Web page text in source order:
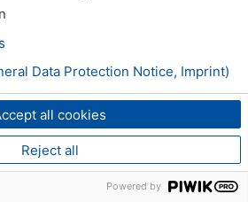
all cookies
Reject all
Data Protection Notice, Imprint)
Powered by